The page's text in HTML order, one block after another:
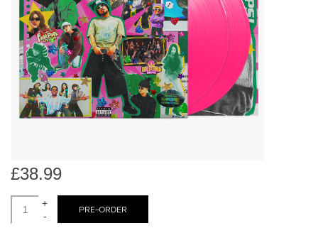
the
selected
search
result.
Touch
device
users
Genres
Limited
Dinked
Books
45s
£38.99
+
-
PRE-ORDER